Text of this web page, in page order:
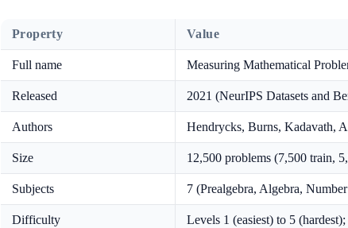
Property Value
Full name Measuring Mathematical
Released 2021 (NeurIPS Datasets and
Authors Hendrycks, Burns, Kadavath,
Size 12,500 problems (7,500 train,
Subjects 7 (Prealgebra, Algebra,
Difficulty Levels 1 (easiest) to 5